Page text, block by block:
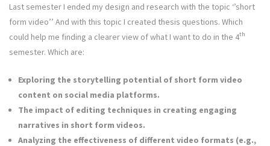
Last semester I ended my design and research with the topic ‘’short
form video’’ And with this topic I created thesis questions. Which
could help me finding a clearer view of what I want to do in the 4th
semester. Which are:
Exploring the storytelling potential of short form video
content on social media platforms.
The impact of editing techniques in creating engaging
narratives in short form videos.
Analyzing the effectiveness of different video formats (e.g.,